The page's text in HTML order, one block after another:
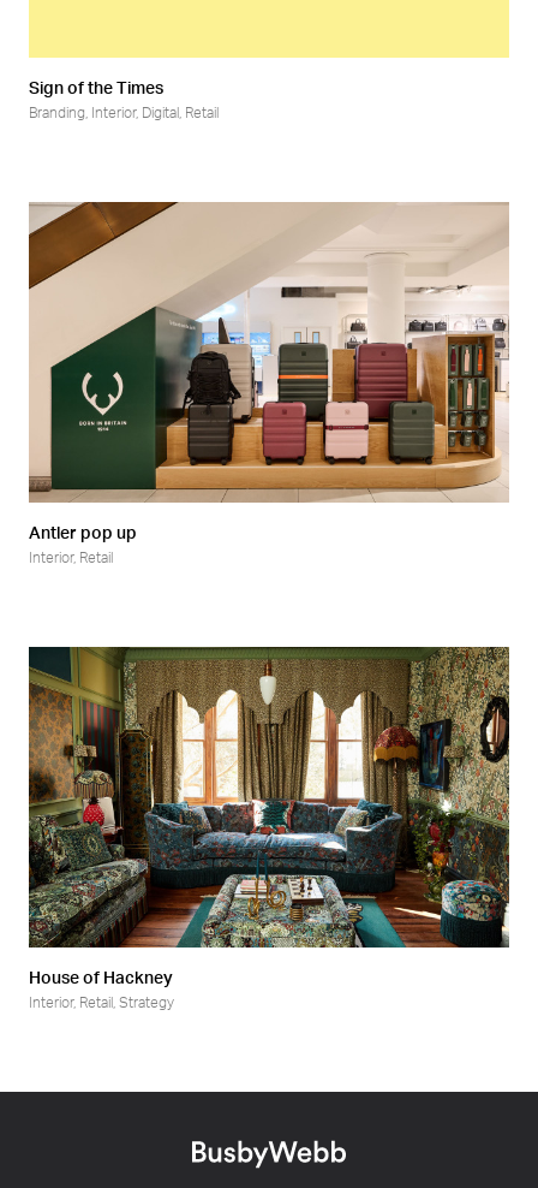
Sign of the Times
Branding Interior, Digital Retail
Antler pop up
Interior, Retail
House of Hackney
Interior, Retail Strategy